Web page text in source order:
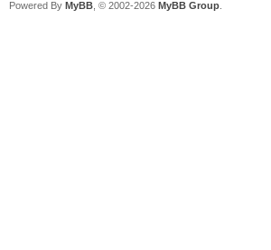
Powered By MyBB , © 2002-2026 MyBB Group